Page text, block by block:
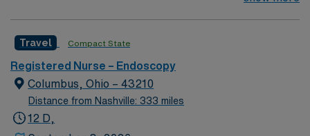
monitor vital signs during procedures, and provide post-
procedure care in a hospital setting. To qualify, you
must hold an active Ohio RN license and have recent
experience in endoscopy or gastroenterology. Basic Life
Support (BLS) and Advanced Cardiac Life Support
Travel Compact State
Registered Nurse – Endoscopy
Columbus, Ohio – 43210
Distance from Nashville: 333 miles
12 D,